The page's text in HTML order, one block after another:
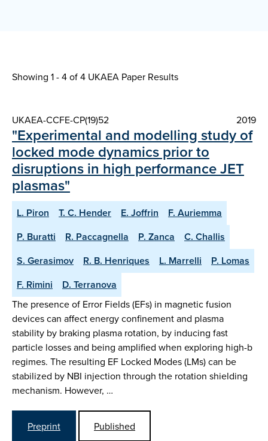
Showing 1 - 4 of4 UKAEA Paper Results
UKAEA-CCFE-CP(19)52 2019
"Experimental and modelling study of
locked mode dynamics prior to
disruptions in high performance JET
plasmas"
L. Piron T. C. Hender E. Joffrin
F. Auriemma
P. Buratti
R. Paccagnella P. Zanca
C. Challis
S. Gerasimov
R. B. Henriques L. Marrelli
P. Lomas
F. Rimini
D. Terranova
The presence of Error Fields (EFs) in magnetic fusion
devices can affect energy confinement and plasma
stability by braking plasma rotation, by inducing fast
particle losses and being amplified when exploring high-b
regimes. The resulting EF Locked Modes (LMs) can be
stabilized by NBI injection through the rotation shielding
mechanism. However, …
Preprint
Published